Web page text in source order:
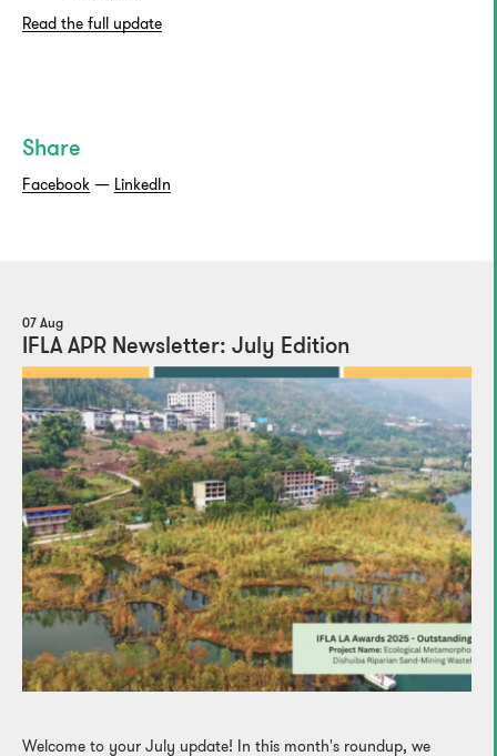
Read the full update
Share
Facebook — LinkedIn
07 Aug
IFLA APR Newsletter: July Edition
Welcome to your July update! In this month's roundup, we